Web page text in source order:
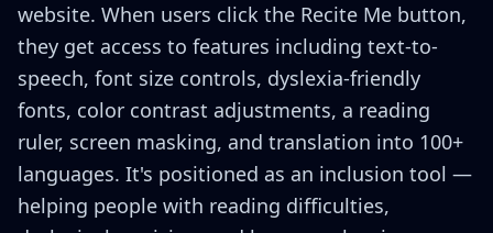
website. When users click the Recite Me button,
they get access to features including text-to-
speech, font size controls, dyslexia-friendly
fonts, color contrast adjustments, a reading
ruler, screen masking, and translation into 100+
languages. It's positioned as an inclusion tool —
helping people with reading difficulties,